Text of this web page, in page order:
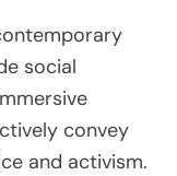
social
convey
and activism.